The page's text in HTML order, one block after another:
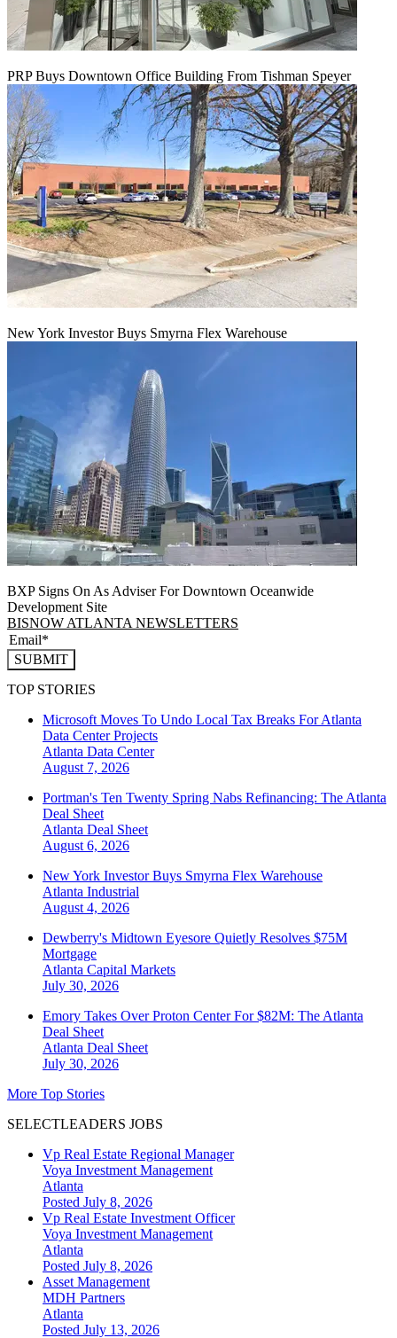
PRP Buys Downtown Office Building From Tishman Speyer
New York Investor Buys Smyrna Flex Warehouse
BXP Signs On As Adviser For Downtown Oceanwide
Development Site
BISNOW ATLANTA NEWSLETTERS
SUBMIT
TOP STORIES
Microsoft Moves To Undo Local Tax Breaks For Atlanta
Data Center Projects
Atlanta Data Center
August 7, 2026
Portman's Ten Twenty Spring Nabs Refinancing: The Atlanta
Deal Sheet
Atlanta Deal Sheet
August 6, 2026
New York Investor Buys Smyrna Flex Warehouse
Atlanta Industrial
August 4, 2026
Dewberry's Midtown Eyesore Quietly Resolves $75M
Mortgage
Atlanta Capital Markets
July 30, 2026
Emory Takes Over Proton Center For $82M: The Atlanta
Deal Sheet
Atlanta Deal Sheet
July 30, 2026
More Top Stories
SELECTLEADERS JOBS
Vp Real Estate Regional Manager
Voya Investment Management
Atlanta
Posted July 8, 2026
Vp Real Estate Investment Officer
Voya Investment Management
Atlanta
Posted July 8, 2026
Asset Management
MDH Partners
Atlanta
Posted July 13, 2026